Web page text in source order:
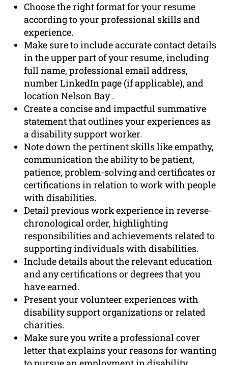
Choose the right format for your resume
according to your professional skills and
experience.
Make sure to include accurate contact details
in the upper part of your resume, including
full name, professional email address,
number LinkedIn page (if applicable), and
location Nelson Bay .
Create a concise and impactful summative
statement that outlines your experiences as
a disability support worker.
Note down the pertinent skills like empathy,
communication the ability to be patient,
patience, problem-solving and certificates or
certifications in relation to work with people
with disabilities.
Detail previous work experience in reverse-
chronological order, highlighting
responsibilities and achievements related to
supporting individuals with disabilities.
Include details about the relevant education
and any certifications or degrees that you
have earned.
Present your volunteer experiences with
disability support organizations or related
charities.
Make sure you write a professional cover
letter that explains your reasons for wanting